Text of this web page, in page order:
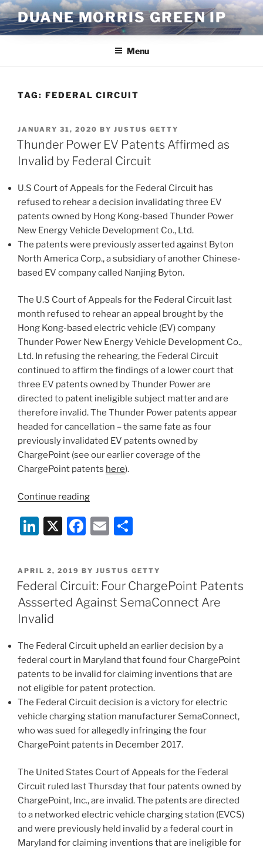
Skip
to
content
DUANE MORRIS GREEN IP
Menu
TAG: FEDERAL CIRCUIT
POSTED
ON
JANUARY 31, 2020 BY JUSTUS GETTY
Thunder Power EV Patents Affirmed as
Invalid by Federal Circuit
U.S Court of Appeals for the Federal Circuit has
refused to rehear a decision invalidating three EV
patents owned by Hong Kong-based Thunder Power
New Energy Vehicle Development Co., Ltd.
The patents were previously asserted against Byton
North America Corp., a subsidiary of another Chinese-
based EV company called Nanjing Byton.
The U.S Court of Appeals for the Federal Circuit last
month refused to rehear an appeal brought by the
Hong Kong-based electric vehicle (EV) company
Thunder Power New Energy Vehicle Development Co.,
Ltd. In refusing the rehearing, the Federal Circuit
continued to affirm the findings of a lower court that
three EV patents owned by Thunder Power are
directed to patent ineligible subject matter and are
therefore invalid. The Thunder Power patents appear
headed for cancellation – the same fate as four
previously invalidated EV patents owned by
ChargePoint (see our earlier coverage of the
ChargePoint patents here).
Continue reading“Thunder
EV
Patents
as
Invalid
Federal
Li
k
e
dI
n
X
F
c
e
b
o
k
E
ai
l
ar
e
POSTED
ON
APRIL 2, 2019 BY JUSTUS GETTY
Federal Circuit: Four ChargePoint Patents
Assserted Against SemaConnect Are
Invalid
The Federal Circuit upheld an earlier decision by a
federal court in Maryland that found four ChargePoint
patents to be invalid for claiming inventions that are
not eligible for patent protection.
The Federal Circuit decision is a victory for electric
vehicle charging station manufacturer SemaConnect,
who was sued for allegedly infringing the four
ChargePoint patents in December 2017.
The United States Court of Appeals for the Federal
Circuit ruled last Thursday that four patents owned by
ChargePoint, Inc., are invalid. The patents are directed
to a networked electric vehicle charging station (EVCS)
and were previously held invalid by a federal court in
Maryland for claiming inventions that are ineligible for